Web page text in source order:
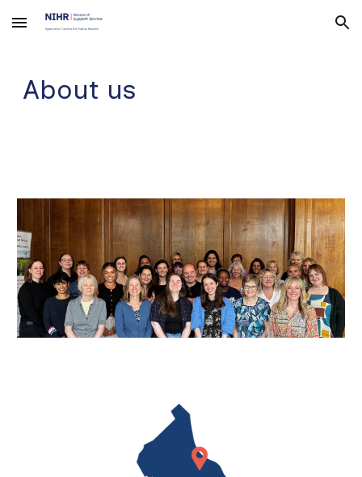
Skip to main content Skip to navigation
About us